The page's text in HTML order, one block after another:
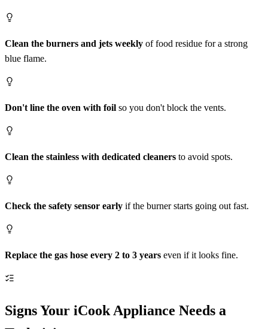
Clean the burners and jets weekly of food residue for a strong
blue flame.
Don't line the oven with foil so you don't block the vents.
Clean the stainless with dedicated cleaners to avoid spots.
Check the safety sensor early if the burner starts going out fast.
Replace the gas hose every 2 to 3 years even if it looks fine.
Signs Your iCook Appliance Needs a